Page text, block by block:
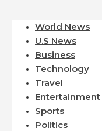
World News
U.S News
Business
Technology
Travel
Entertainment
Sports
Politics